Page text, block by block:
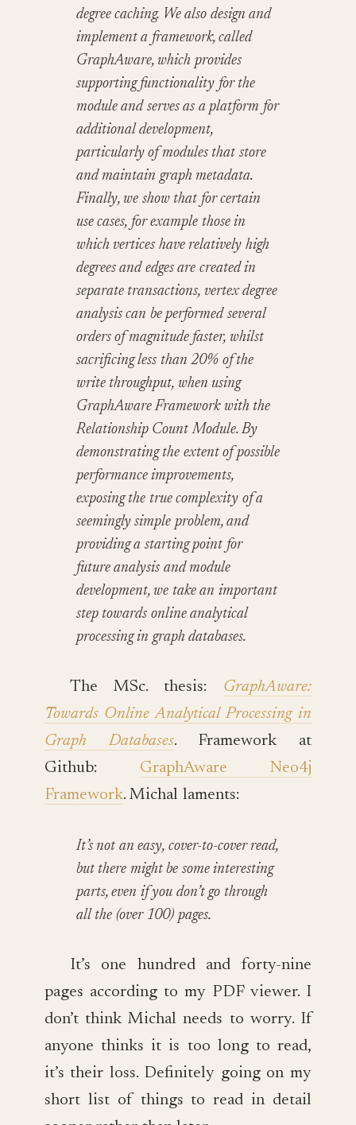
degree caching. We also design and
implement a framework, called
GraphAware, which provides
supporting functionality for the
module and serves as a platform for
additional development,
particularly of modules that store
and maintain graph metadata.
Finally, we show that for certain
use cases, for example those in
which vertices have relatively high
degrees and edges are created in
separate transactions, vertex degree
analysis can be performed several
orders of magnitude faster, whilst
sacrificing less than 20% of the
write throughput, when using
GraphAware Framework with the
Relationship Count Module. By
demonstrating the extent of possible
performance improvements,
exposing the true complexity of a
seemingly simple problem, and
providing a starting point for
future analysis and module
development, we take an important
step towards online analytical
processing in graph databases.
The MSc. thesis: GraphAware:
Towards Online Analytical Processing in
Graph Databases. Framework at
Github: GraphAware Neo4j
Framework. Michal laments:
It’s not an easy, cover-to-cover read,
but there might be some interesting
parts, even if you don’t go through
all the (over 100) pages.
It’s one hundred and forty-nine
pages according to my PDF viewer. I
don’t think Michal needs to worry. If
anyone thinks it is too long to read,
it’s their loss. Definitely going on my
short list of things to read in detail